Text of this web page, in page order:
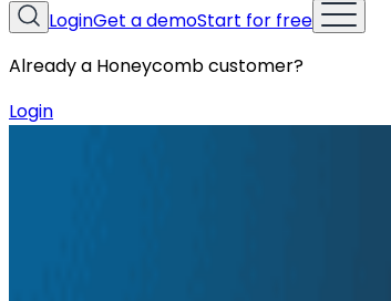
LoginGet a demoStart for free
Already a Honeycomb customer?
Login